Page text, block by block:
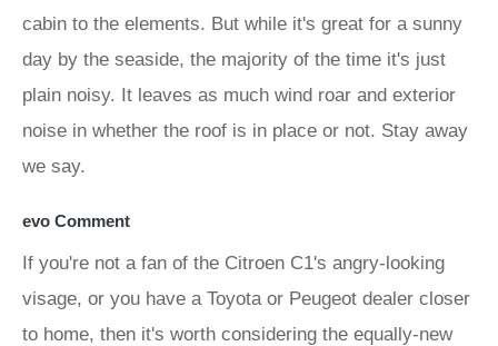
cabin to the elements. But while it's great for a sunny
day by the seaside, the majority of the time it's just
plain noisy. It leaves as much wind roar and exterior
noise in whether the roof is in place or not. Stay away
we say.
evo Comment
If you're not a fan of the Citroen C1's angry-looking
visage, or you have a Toyota or Peugeot dealer closer
to home, then it's worth considering the equally-new